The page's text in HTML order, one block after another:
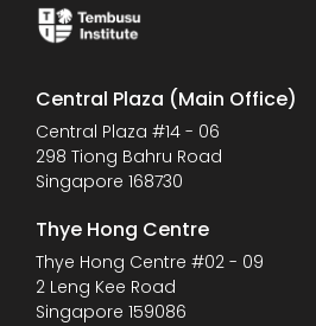
Central Plaza (Main Office)
Central Plaza #14 - 06
298 Tiong Bahru Road
Singapore 168730
Thye Hong Centre
Thye Hong Centre #02 - 09
2 Leng Kee Road
Singapore 159086